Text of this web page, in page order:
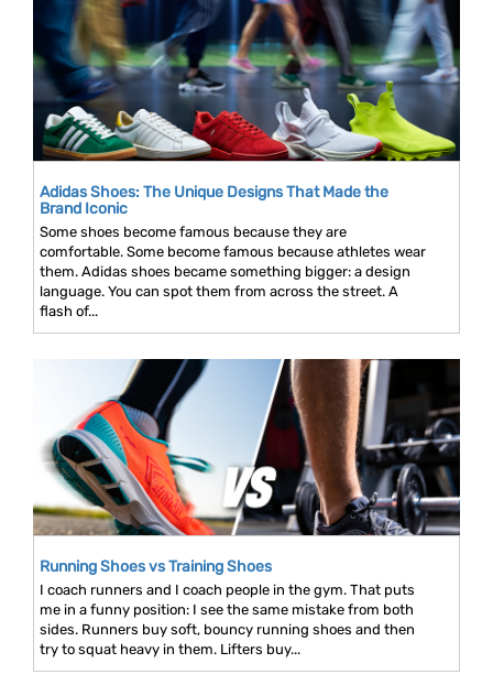
Adidas Shoes: The Unique Designs That Made the
Brand Iconic
Some shoes become famous because they are
comfortable. Some become famous because athletes wear
them. Adidas shoes became something bigger: a design
language. You can spot them from across the street. A
flash of...
Running Shoes vs Training Shoes
I coach runners and I coach people in the gym. That puts
me in a funny position: I see the same mistake from both
sides. Runners buy soft, bouncy running shoes and then
try to squat heavy in them. Lifters buy...